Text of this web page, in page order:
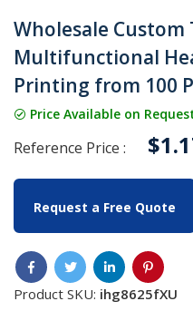
Wholesale Custom
Multifunctional
Printing from 100
Price Available on
Reference Price :
Request a Free Quote
Product SKU: ihg8625fXU